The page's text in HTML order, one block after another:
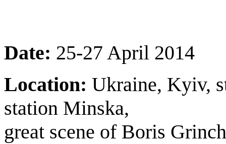
Date: 25-27 April 2014
Location: Ukraine, Kyiv,
station Minska,
great scene of Boris